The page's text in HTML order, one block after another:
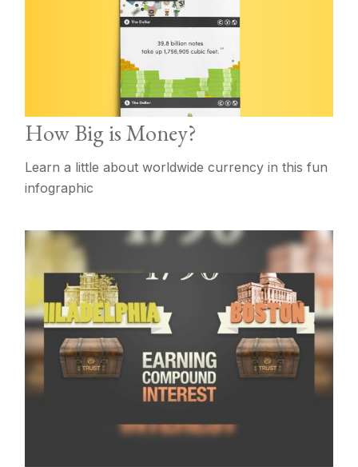
How Big is Money?
Learn a little about worldwide currency in this fun
infographic